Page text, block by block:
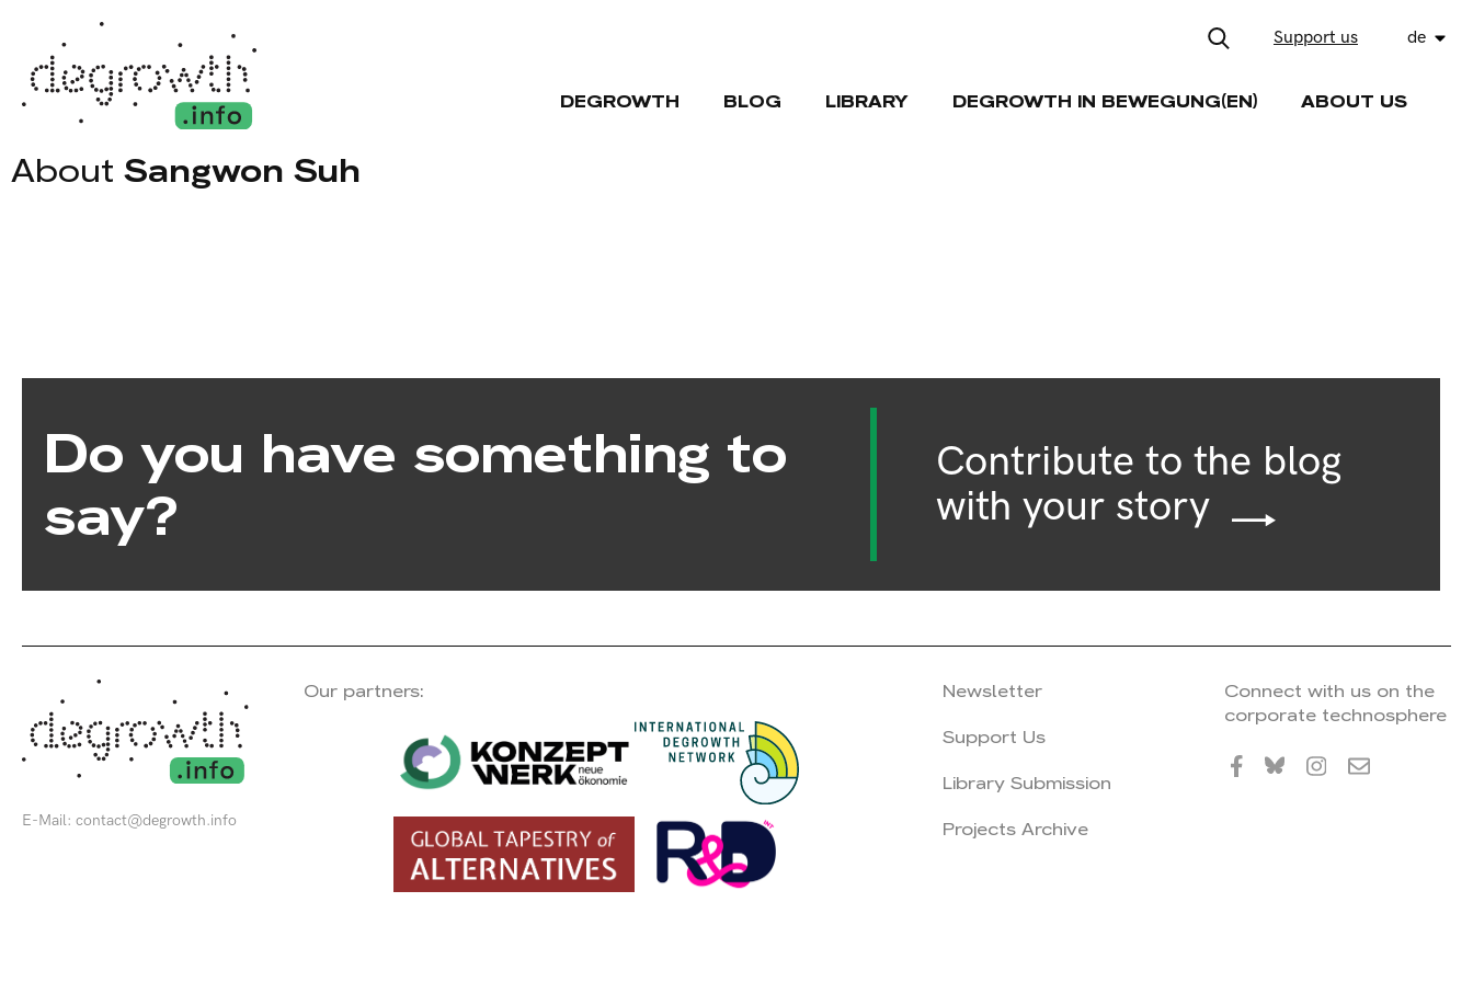
Support us de
DEGROWTH BLOG LIBRARY DEGROWTH IN BEWEGUNG(EN) ABOUT US
About Sangwon Suh
Do you have something to
say?
Contribute to the blog
with your story
E-Mail: contact@degrowth.info
Our partners:
Newsletter
Support Us
Library Submission
Projects Archive
Connect with us on the
corporate technosphere